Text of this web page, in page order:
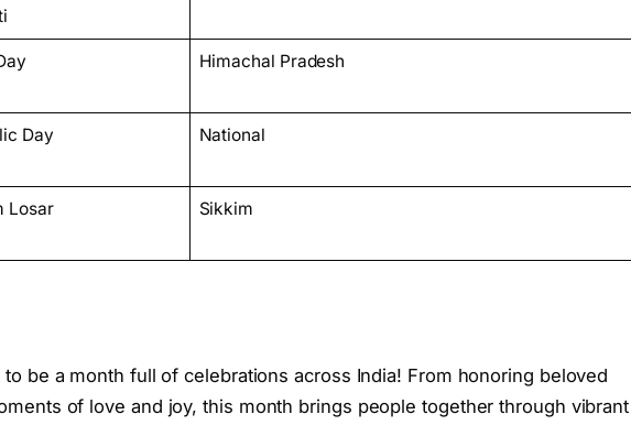
Himachal Pradesh
Day National
Losar Sikkim
be a month full of celebrations across India! From honoring beloved
of love and joy, this month brings people together through vibrant